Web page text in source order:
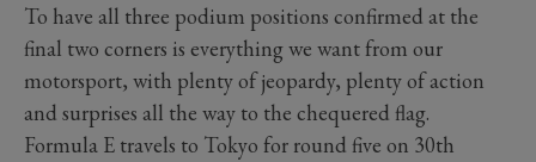
To have all three podium positions confirmed at the
final two corners is everything we want from our
motorsport, with plenty of jeopardy, plenty of action
and surprises all the way to the chequered flag.
Formula E travels to Tokyo for round five on 30th